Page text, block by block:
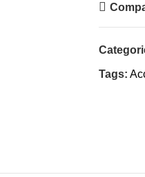
Tags: